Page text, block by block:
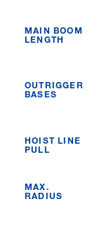
MAIN BOOM
LENGTH
OUTRIGGER
BASES
HOIST LINE
PULL
MAX.
RADIUS